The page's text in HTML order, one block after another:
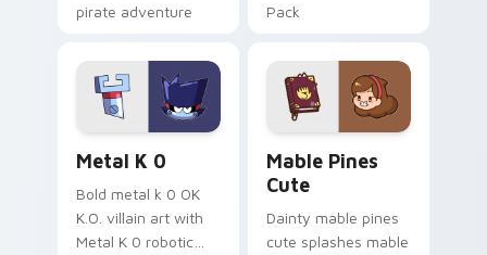
pirate adventure
Sanrio flair on your
pointer pair.
Pack
Metal K 0
Bold metal k 0 OK
K.O. villain art with
Metal K 0 robotic
Mable Pines
Cute
Dainty mable pines
cute splashes mable